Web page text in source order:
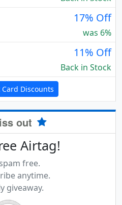
17% Off
was 6%
11% Off
Back in Stock
Discounts
out
Airtag!
free.
anytime.
giveaway.